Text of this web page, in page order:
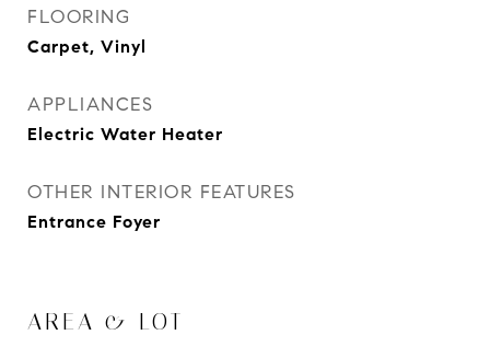
FLOORING
Carpet, Vinyl
APPLIANCES
Electric Water Heater
OTHER INTERIOR FEATURES
Entrance Foyer
AREA & LOT